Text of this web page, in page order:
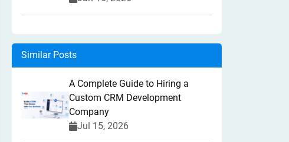
Similar Posts
A Complete Guide to Hiring a
Custom CRM Development
Company
Jul 15, 2026